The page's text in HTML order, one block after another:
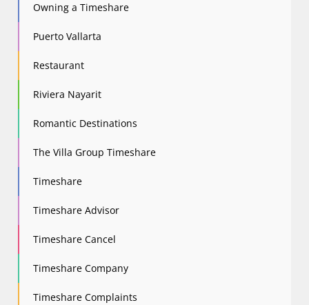
Owning a Timeshare
Puerto Vallarta
Restaurant
Riviera Nayarit
Romantic Destinations
The Villa Group Timeshare
Timeshare
Timeshare Advisor
Timeshare Cancel
Timeshare Company
Timeshare Complaints